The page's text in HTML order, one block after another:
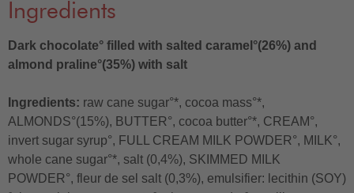
Ingredients
Dark chocolate° filled with salted caramel°(26%) and
almond praline°(35%) with salt
Ingredients: raw cane sugar°*, cocoa mass°*,
ALMONDS°(15%), BUTTER°, cocoa butter°*, CREAM°,
invert sugar syrup°, FULL CREAM MILK POWDER°, MILK°,
whole cane sugar°*, salt (0,4%), SKIMMED MILK
POWDER°, fleur de sel salt (0,3%), emulsifier: lecithin (SOY)